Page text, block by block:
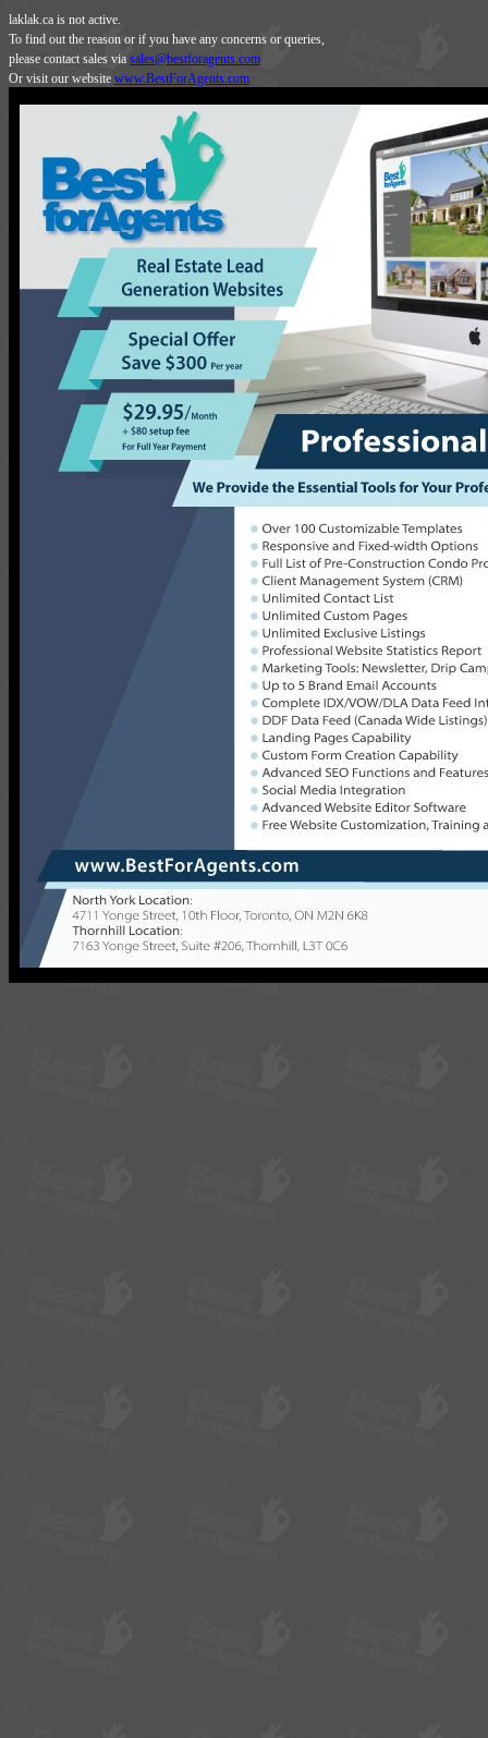
laklak.ca is not active.
To find out the reason or if you have any concerns or queries,
please contact sales via sales@bestforagents.com
Or visit our website www.BestForAgents.com